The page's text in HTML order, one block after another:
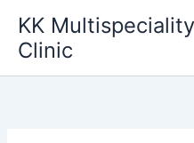
content
KK
Clinic